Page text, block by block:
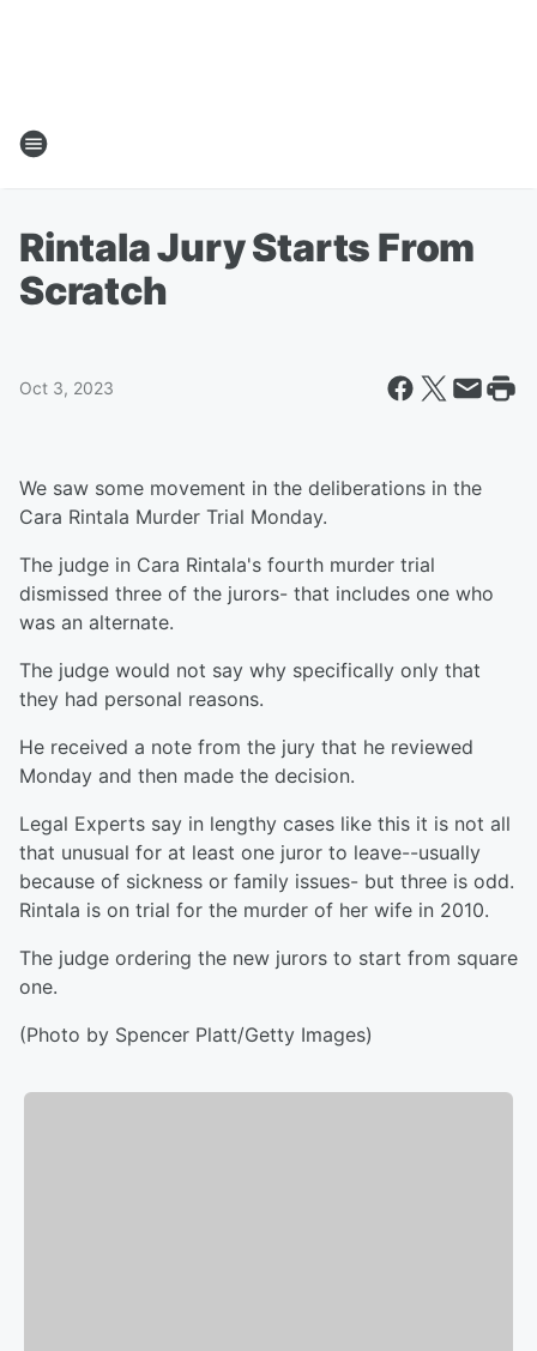
Rintala Jury Starts From
Scratch
Oct 3, 2023
We saw some movement in the deliberations in the
Cara Rintala Murder Trial Monday.
The judge in Cara Rintala's fourth murder trial
dismissed three of the jurors- that includes one who
was an alternate.
The judge would not say why specifically only that
they had personal reasons.
He received a note from the jury that he reviewed
Monday and then made the decision.
Legal Experts say in lengthy cases like this it is not all
that unusual for at least one juror to leave--usually
because of sickness or family issues- but three is odd.
Rintala is on trial for the murder of her wife in 2010.
The judge ordering the new jurors to start from square
one.
(Photo by Spencer Platt/Getty Images)